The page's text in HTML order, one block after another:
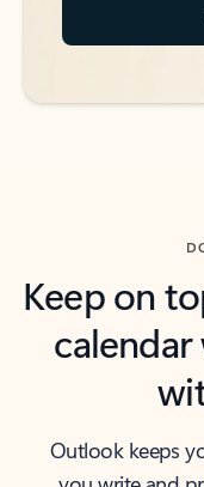
Keep on
Outlook keeps